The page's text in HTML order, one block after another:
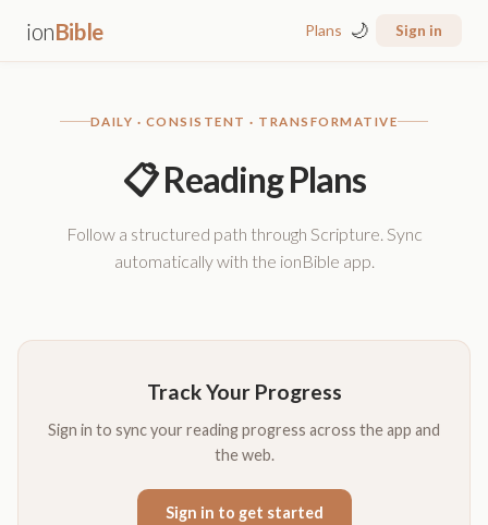
ionBible Plans 🌙 Sign in
DAILY · CONSISTENT · TRANSFORMATIVE
📋 Reading Plans
Follow a structured path through Scripture. Sync
automatically with the ionBible app.
Track Your Progress
Sign in to sync your reading progress across the app and
the web.
Sign in to get started